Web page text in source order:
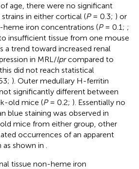
age, there were no significant
in either cortical (P= 0.3; ) or
iron concentrations (P= 0.1; ;
insufficient tissue from one mouse
a trend toward increased renal
in MRL/lprcompared to
did not reach statistical
). Outer medullary H-ferritin
significantly different between
old mice (P= 0.2; ). Essentially no
blue staining was observed in
mice from either group, other
occurrences of an apparent
as shown in
tissue non-heme iron